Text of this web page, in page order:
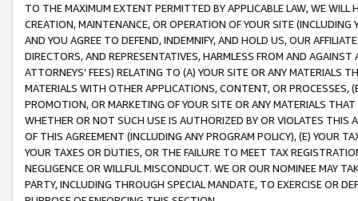
TO THE MAXIMUM EXTENT PERMITTED BY APPLICABLE LAW, WE WILL
CREATION, MAINTENANCE, OR OPERATION OF YOUR SITE (INCLUDING
AND YOU AGREE TO DEFEND, INDEMNIFY, AND HOLD US, OUR
DIRECTORS, AND REPRESENTATIVES, HARMLESS FROM AND
ATTORNEYS’ FEES) RELATING TO (A) YOUR SITE OR ANY MATERIALS
MATERIALS WITH OTHER APPLICATIONS, CONTENT, OR PROCESSES,
PROMOTION, OR MARKETING OF YOUR SITE OR ANY MATERIALS
WHETHER OR NOT SUCH USE IS AUTHORIZED BY OR VIOLATES THIS
OF THIS AGREEMENT (INCLUDING ANY PROGRAM POLICY), (E) YOUR
YOUR TAXES OR DUTIES, OR THE FAILURE TO MEET TAX
NEGLIGENCE OR WILLFUL MISCONDUCT. WE OR OUR NOMINEE MAY
PARTY, INCLUDING THROUGH SPECIAL MANDATE, TO EXERCISE OR